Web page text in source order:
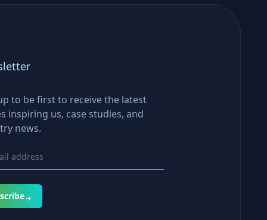
to be first to receive the latest
inspiring us, case studies, and
news.